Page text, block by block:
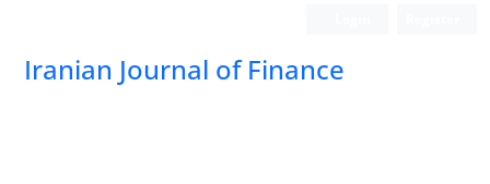
Iranian Journal of Finance